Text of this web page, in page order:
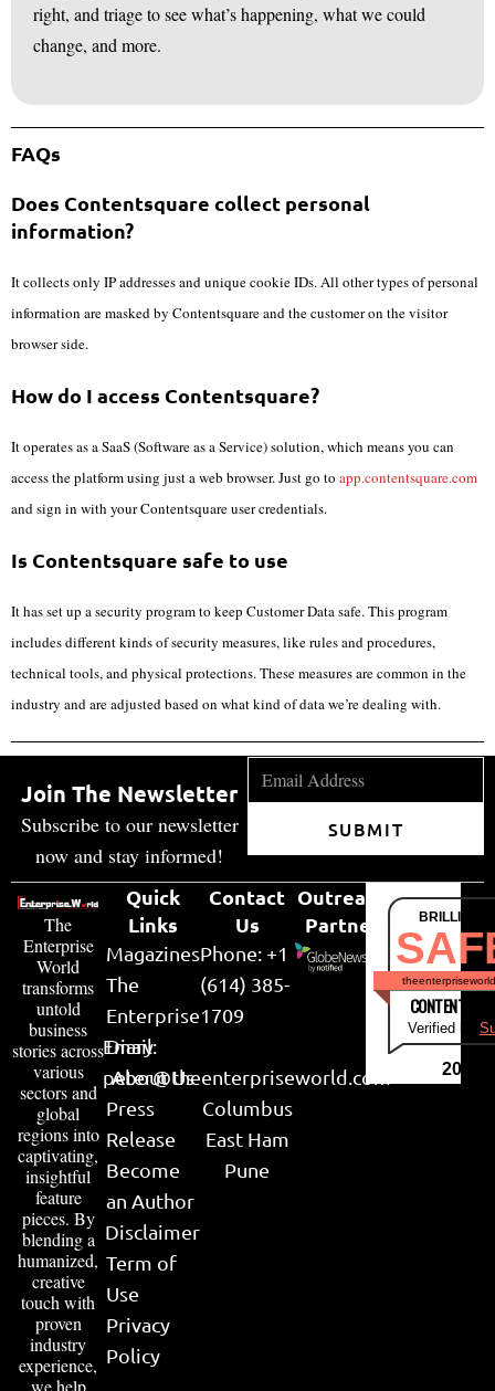
right, and triage to see what’s happening, what we could
change, and more.
FAQs
Does Contentsquare collect personal
information?
It collects only IP addresses and unique cookie IDs. All other types of personal
information are masked by Contentsquare and the customer on the visitor
browser side.
How do I access Contentsquare?
It operates as a SaaS (Software as a Service) solution, which means you can
access the platform using just a web browser. Just go to app.contentsquare.com
and sign in with your Contentsquare user credentials.
Is Contentsquare safe to use
It has set up a security program to keep Customer Data safe. This program
includes different kinds of security measures, like rules and procedures,
technical tools, and physical protections. These measures are common in the
industry and are adjusted based on what kind of data we’re dealing with.
Join The Newsletter
Subscribe to our newsletter
now and stay informed!
SUBMIT
The
Enterprise
World
transforms
untold
business
stories across
various
sectors and
global
regions into
captivating,
insightful
feature
pieces. By
blending a
humanized,
creative
touch with
proven
industry
experience,
we help
Quick
Links
Magazines
The
Enterprise
Diary
About Us
Press
Release
Become
an Author
Disclaimer
Term of
Use
Privacy
Policy
Contact
Us
Phone: +1
(614) 385-
1709
Email:
peter@theenterpriseworld.com
Columbus
East Ham
Pune
Outreach
Partner
CONTENT &
Verified by
2026